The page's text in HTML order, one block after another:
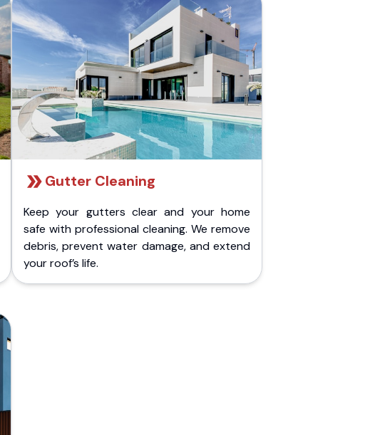
Gutter Cleaning
Keep your gutters clear and your home
safe with professional cleaning. We remove
debris, prevent water damage, and extend
your roof’s life.